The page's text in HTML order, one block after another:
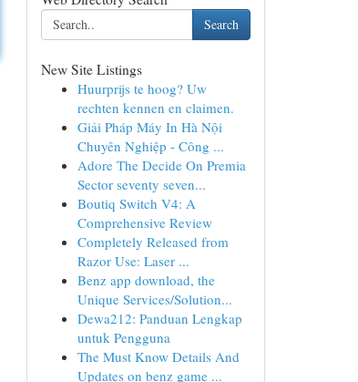
Search
New Site Listings
Huurprijs te hoog? Uw
rechten kennen en claimen.
Giải Pháp Máy In Hà Nội
Chuyên Nghiệp - Công ...
Adore The Decide On Premia
Sector seventy seven...
Boutiq Switch V4: A
Comprehensive Review
Completely Released from
Razor Use: Laser ...
Benz app download, the
Unique Services/Solution...
Dewa212: Panduan Lengkap
untuk Pengguna
The Must Know Details And
Updates on benz game ...